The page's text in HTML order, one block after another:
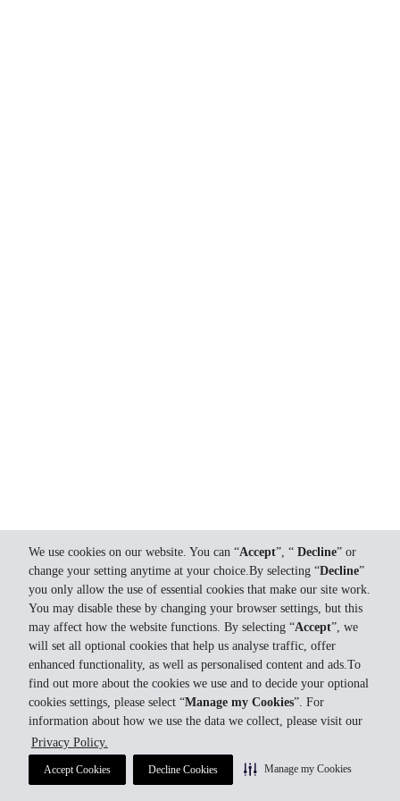
We use cookies on our website. You can “Accept”, “ Decline” or
change your setting anytime at your choice.By selecting “Decline”
you only allow the use of essential cookies that make our site work.
You may disable these by changing your browser settings, but this
may affect how the website functions. By selecting “Accept”, we
will set all optional cookies that help us analyse traffic, offer
enhanced functionality, as well as personalised content and ads.To
find out more about the cookies we use and to decide your optional
cookies settings, please select “Manage my Cookies”. For
information about how we use the data we collect, please visit our
Privacy Policy.
Accept Cookies Decline Cookies Manage my Cookies